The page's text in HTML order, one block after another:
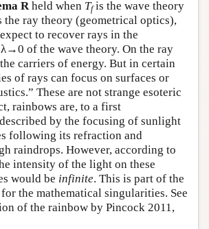
R held when Tfis the wave theory
the ray theory (geometrical optics),
to recover rays in the
of the wave theory. On the ray
carriers of energy. But in certain
of rays can focus on surfaces or
These are not strange esoteric
rainbows are, to a first
by the focusing of sunlight
following its refraction and
raindrops. However, according to
intensity of the light on these
would be infinite. This is part of the
the mathematical singularities. See
of the rainbow by Pincock 2011,